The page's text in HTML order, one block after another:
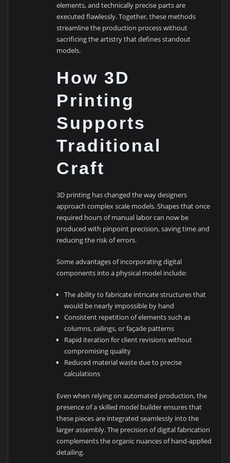
elements, and technically precise parts are
executed flawlessly. Together, these methods
streamline the production process without
sacrificing the artistry that defines standout
models.
How 3D
Printing
Supports
Traditional
Craft
3D printing has changed the way designers
approach complex scale models. Shapes that once
required hours of manual labor can now be
produced with pinpoint precision, saving time and
reducing the risk of errors.
Some advantages of incorporating digital
components into a physical model include:
The ability to fabricate intricate structures that
would be nearly impossible by hand
Consistent repetition of elements such as
columns, railings, or façade patterns
Rapid iteration for client revisions without
compromising quality
Reduced material waste due to precise
calculations
Even when relying on automated production, the
presence of a skilled model builder ensures that
these pieces are integrated seamlessly into the
larger assembly. The precision of digital fabrication
complements the organic nuances of hand-applied
detailing.